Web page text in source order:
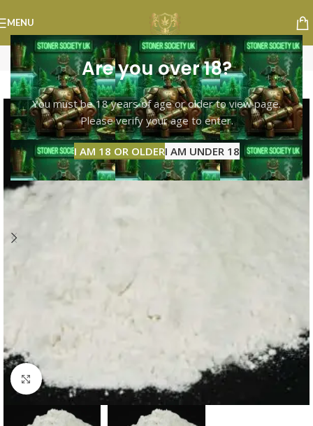
Are you over 18?
You must be 18 years of age or older to view page.
Please verify your age to enter.
I AM 18 OR OLDERI AM UNDER 18
MENU
-8%
Click to enlarge